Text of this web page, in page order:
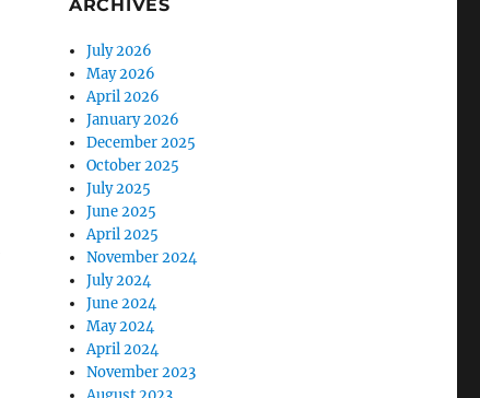
ARCHIVES
July 2026
May 2026
April 2026
January 2026
December 2025
October 2025
July 2025
June 2025
April 2025
November 2024
July 2024
June 2024
May 2024
April 2024
November 2023